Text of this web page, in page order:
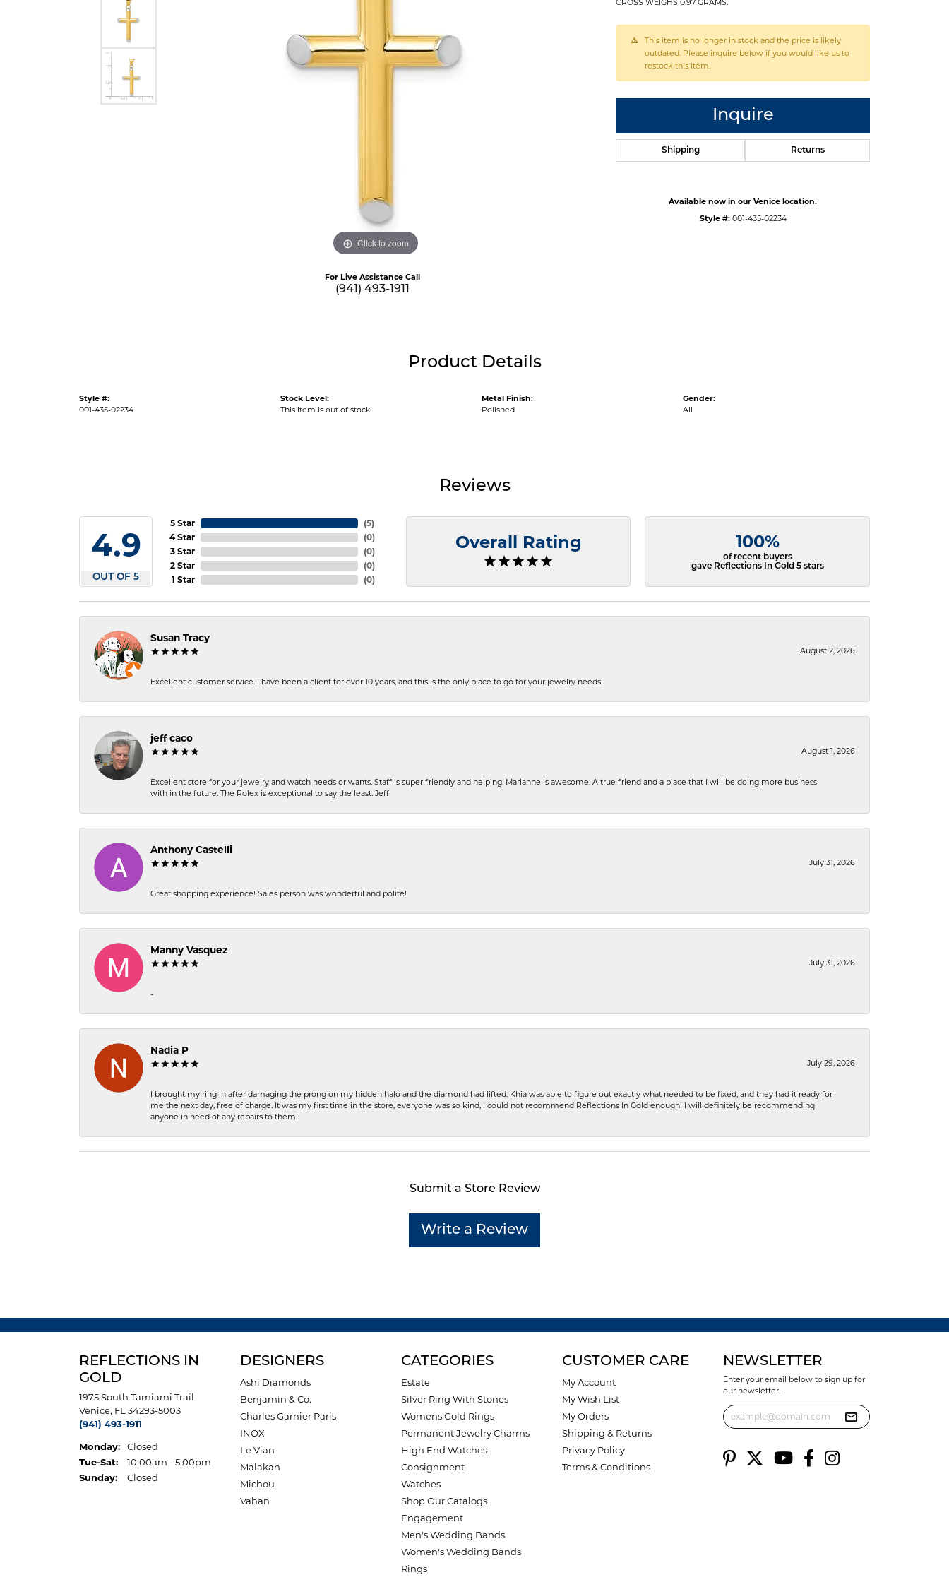
Click to zoom
For Live Assistance Call
(941) 493-1911
This item is no longer in stock and the price is likely
outdated. Please inquire below if you would like us to
restock this item.
Inquire
Shipping Returns
Available now in our Venice location.
Style #: 001-435-02234
Product Details
Style #:
001-435-02234
Stock Level:
This item is out of stock.
Metal Finish:
Polished
Gender:
All
Reviews
4.9
OUT OF 5
5 Star
4 Star
3 Star
2 Star
1 Star
(5)
(0)
(0)
(0)
(0)
Overall Rating 100%
of recent buyers
gave Reflections In Gold 5 stars
Susan Tracy
August 2, 2026
Excellent customer service. I have been a client for over 10 years, and this is the only place to go for your jewelry needs.
jeff caco
August 1, 2026
Excellent store for your jewelry and watch needs or wants. Staff is super friendly and helping. Marianne is awesome. A true friend and a place that I will be doing more business
with in the future. The Rolex is exceptional to say the least. Jeff
Anthony Castelli
July 31, 2026
Great shopping experience! Sales person was wonderful and polite!
Manny Vasquez
July 31, 2026
-
Nadia P
July 29, 2026
I brought my ring in after damaging the prong on my hidden halo and the diamond had lifted. Khia was able to figure out exactly what needed to be fixed, and they had it ready for
me the next day, free of charge. It was my first time in the store, everyone was so kind, I could not recommend Reflections In Gold enough! I will definitely be recommending
anyone in need of any repairs to them!
Submit a Store Review
Write a Review
REFLECTIONS IN
GOLD
1975 South Tamiami Trail
Venice, FL 34293-5003
(941) 493-1911
Monday:
Closed
Tue-Sat:Tuesday - Saturday:
10:00am - 5:00pm
Sunday:
Closed
DESIGNERS
Ashi Diamonds
Benjamin & Co.
Charles Garnier Paris
INOX
Le Vian
Malakan
Michou
Vahan
CATEGORIES
Estate
Silver Ring With Stones
Womens Gold Rings
Permanent Jewelry Charms
High End Watches
Consignment
Watches
Shop Our Catalogs
Engagement
Men's Wedding Bands
Women's Wedding Bands
Rings
CUSTOMER CARE
My Account
My Wish List
My Orders
Shipping & Returns
Privacy Policy
Terms & Conditions
NEWSLETTER
Enter your email below to sign up for
our newsletter.